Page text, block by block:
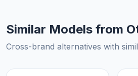
Similar Models from
Cross-brand alternatives with